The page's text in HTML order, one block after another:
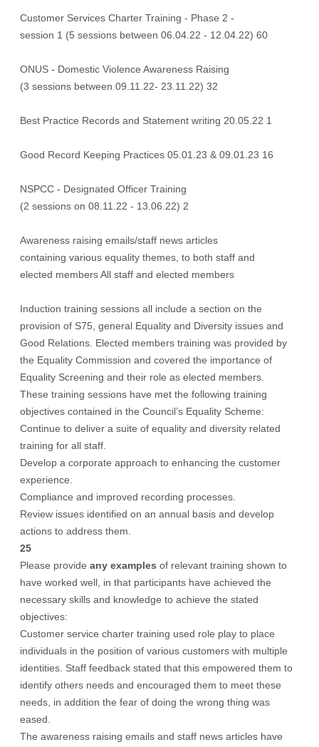
Customer Services Charter Training - Phase 2 -
session 1 (5 sessions between 06.04.22 - 12.04.22) 60
ONUS - Domestic Violence Awareness Raising
(3 sessions between 09.11.22- 23.11.22) 32
Best Practice Records and Statement writing 20.05.22 1
Good Record Keeping Practices 05.01.23 & 09.01.23 16
NSPCC - Designated Officer Training
(2 sessions on 08.11.22 - 13.06.22) 2
Awareness raising emails/staff news articles
containing various equality themes, to both staff and
elected members All staff and elected members
Induction training sessions all include a section on the
provision of S75, general Equality and Diversity issues and
Good Relations. Elected members training was provided by
the Equality Commission and covered the importance of
Equality Screening and their role as elected members.
These training sessions have met the following training
objectives contained in the Council’s Equality Scheme:
Continue to deliver a suite of equality and diversity related
training for all staff.
Develop a corporate approach to enhancing the customer
experience.
Compliance and improved recording processes.
Review issues identified on an annual basis and develop
actions to address them.
25
Please provide any examples of relevant training shown to
have worked well, in that participants have achieved the
necessary skills and knowledge to achieve the stated
objectives:
Customer service charter training used role play to place
individuals in the position of various customers with multiple
identities. Staff feedback stated that this empowered them to
identify others needs and encouraged them to meet these
needs, in addition the fear of doing the wrong thing was
eased.
The awareness raising emails and staff news articles have